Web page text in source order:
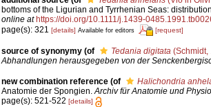
bottoms of the Ligurian and Tyrrhenian Seas:
online at https://doi.org/10.1111/j.1439-
page(s): 321 [details] Available for editors [request]
source of synonymy (of Tedania digitata(Schmidt,
Abhandlungen herausgegeben von der
new combination reference (of
Halichondria
Anatomie der Spongien.Archiv für Anatomie und
page(s): 521-522 [details]